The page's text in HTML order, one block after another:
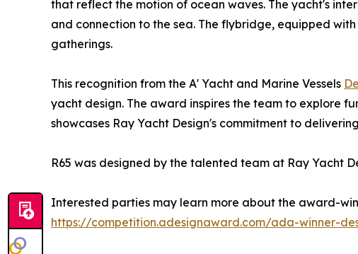
that reflect the motion of ocean waves. The yacht's
and connection to the sea. The flybridge, equipped
gatherings.
This recognition from the A' Yacht and Marine Vessels
yacht design. The award inspires the team to explore
showcases Ray Yacht Design's commitment to
R65 was designed by the talented team at Ray Yacht
Interested parties may learn more about the award-
https://competition.adesignaward.com/ada-winner-